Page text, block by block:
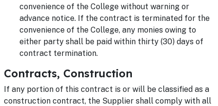
convenience of the College without warning or
advance notice. If the contract is terminated for the
convenience of the College, any monies owing to
either party shall be paid within thirty (30) days of
contract termination.
Contracts, Construction
If any portion of this contract is or will be classified as a
construction contract, the Supplier shall comply with all